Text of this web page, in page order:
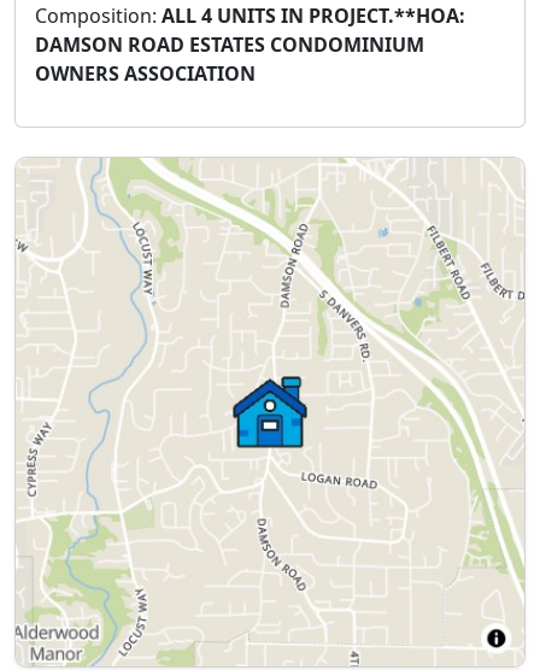
Composition: ALL 4 UNITS IN PROJECT.**HOA:
DAMSON ROAD ESTATES CONDOMINIUM
OWNERS ASSOCIATION